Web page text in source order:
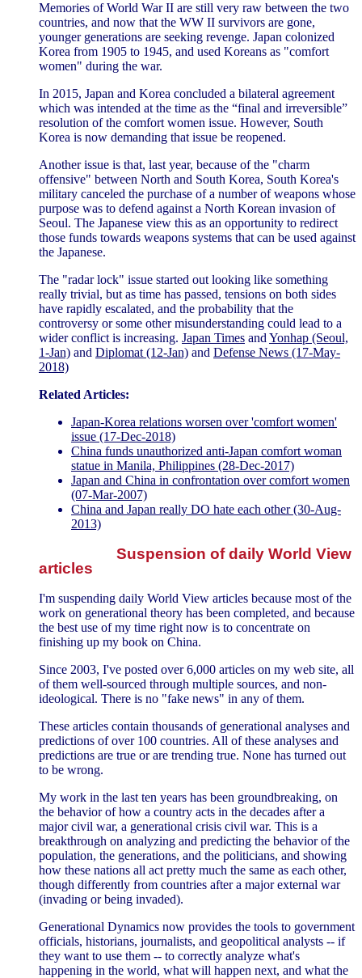
Memories of World War II are still very raw between the two
countries, and now that the WW II survivors are gone,
younger generations are seeking revenge. Japan colonized
Korea from 1905 to 1945, and used Koreans as "comfort
women" during the war.
In 2015, Japan and Korea concluded a bilateral agreement
which was intended at the time as the “final and irreversible”
resolution of the comfort women issue. However, South
Korea is now demanding that issue be reopened.
Another issue is that, last year, because of the "charm
offensive" between North and South Korea, South Korea's
military canceled the purchase of a number of weapons whose
purpose was to defend against a North Korean invasion of
Seoul. The Japanese view this as an opportunity to redirect
those funds towards weapons systems that can be used against
the Japanese.
The "radar lock" issue started out looking like something
really trivial, but as time has passed, tensions on both sides
have rapidly escalated, and the probability that the
controversy or some other misunderstanding could lead to a
wider conflict is increasing. Japan Times and Yonhap (Seoul,
1-Jan) and Diplomat (12-Jan) and Defense News (17-May-
2018)
Related Articles:
Japan-Korea relations worsen over 'comfort women'
issue (17-Dec-2018)
China funds unauthorized anti-Japan comfort woman
statue in Manila, Philippines (28-Dec-2017)
Japan and China in confrontation over comfort women
(07-Mar-2007)
China and Japan really DO hate each other (30-Aug-
2013)
Suspension of daily World View
articles
I'm suspending daily World View articles because most of the
work on generational theory has been completed, and because
the best use of my time right now is to concentrate on
finishing up my book on China.
Since 2003, I've posted over 6,000 articles on my web site, all
of them well-sourced through multiple sources, and non-
ideological. There is no "fake news" in any of them.
These articles contain thousands of generational analyses and
predictions of over 100 countries. All of these analyses and
predictions are true or are trending true. None has turned out
to be wrong.
My work in the last ten years has been groundbreaking, on
the behavior of how a country acts in the decades after a
major civil war, a generational crisis civil war. This is a
breakthrough on analyzing and predicting the behavior of the
population, the generations, and the politicians, and showing
how these nations all act pretty much the same as each other,
though differently from countries after a major external war
(invading or being invaded).
Generational Dynamics now provides the tools to government
officials, historians, journalists, and geopolitical analysts -- if
they want to use them -- to correctly analyze what's
happening in the world, what will happen next, and what the